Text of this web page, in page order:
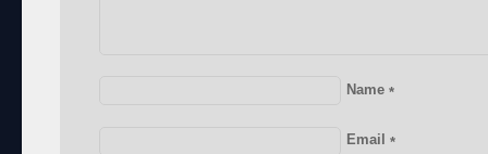
Name*
Email*